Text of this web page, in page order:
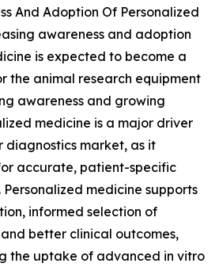
And Adoption Of Personalized
awareness and adoption
is expected to become a
the animal research equipment
awareness and growing
medicine is a major driver
diagnostics market, as it
accurate, patient-specific
medicine supports
informed selection of
better clinical outcomes,
the uptake of advanced in vitro